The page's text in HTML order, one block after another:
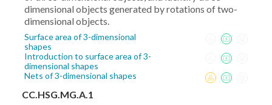
dimensional objects generated by rotations of two-
dimensional objects.
Surface area of 3-dimensional
shapes
Introduction to surface area of 3-
dimensional shapes
Nets of 3-dimensional shapes
CC.HSG.MG.A.1